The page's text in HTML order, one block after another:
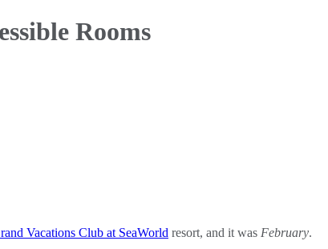
Rooms
Vacations Club at SeaWorld resort, and it was February.